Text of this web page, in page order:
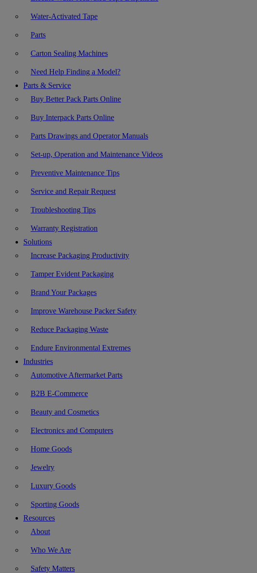
Water-Activated Tape
Parts
Carton Sealing Machines
Need Help Finding a Model?
Parts & Service
Buy Better Pack Parts Online
Buy Interpack Parts Online
Parts Drawings and Operator Manuals
Set-up, Operation and Maintenance Videos
Preventive Maintenance Tips
Service and Repair Request
Troubleshooting Tips
Warranty Registration
Solutions
Increase Packaging Productivity
Tamper Evident Packaging
Brand Your Packages
Improve Warehouse Packer Safety
Reduce Packaging Waste
Endure Environmental Extremes
Industries
Automotive Aftermarket Parts
B2B E-Commerce
Beauty and Cosmetics
Electronics and Computers
Home Goods
Jewelry
Luxury Goods
Sporting Goods
Resources
About
Who We Are
Safety Matters